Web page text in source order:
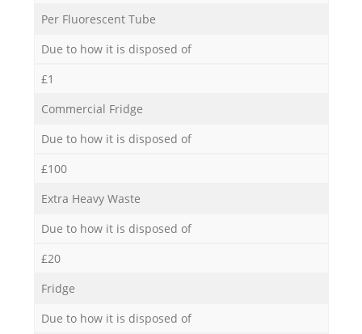
Per Fluorescent Tube
Due to how it is disposed of
£1
Commercial Fridge
Due to how it is disposed of
£100
Extra Heavy Waste
Due to how it is disposed of
£20
Fridge
Due to how it is disposed of